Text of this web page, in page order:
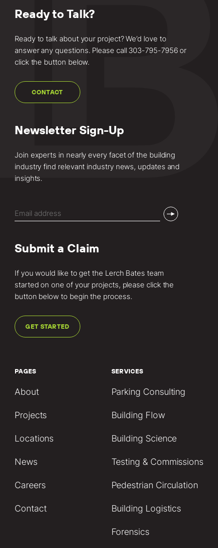
Ready to Talk?
Ready to talk about your project? We’d love to
answer any questions. Please call 303-795-7956 or
click the button below.
CONTACT
Newsletter Sign-Up
Join experts in nearly every facet of the building
industry find relevant industry news, updates and
insights.
(Required)
Submit a Claim
If you would like to get the Lerch Bates team
started on one of your projects, please click the
button below to begin the process.
GET STARTED
PAGES
About
Projects
Locations
News
Careers
Contact
SERVICES
Parking Consulting
Building Flow
Building Science
Testing & Commissions
Pedestrian Circulation
Building Logistics
Forensics